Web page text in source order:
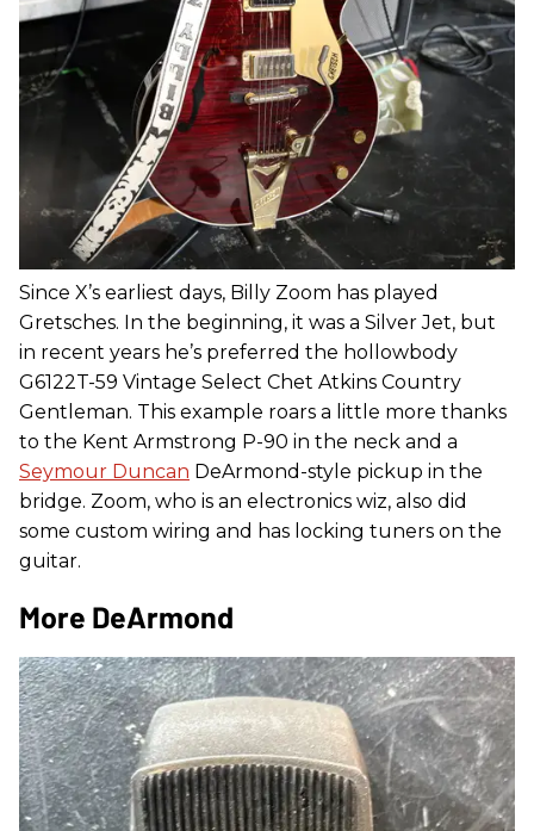
Since X’s earliest days, Billy Zoom has played
Gretsches. In the beginning, it was a Silver Jet, but
in recent years he’s preferred the hollowbody
G6122T-59 Vintage Select Chet Atkins Country
Gentleman. This example roars a little more thanks
to the Kent Armstrong P-90 in the neck and a
Seymour Duncan DeArmond-style pickup in the
bridge. Zoom, who is an electronics wiz, also did
some custom wiring and has locking tuners on the
guitar.
More DeArmond